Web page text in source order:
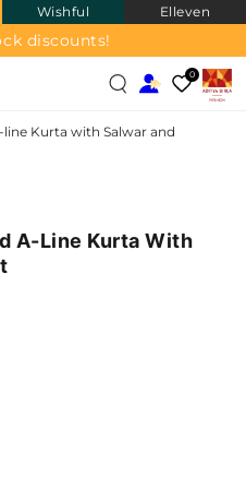
Wishful Elleven
discounts!
0
Kurta with Salwar and
A-Line Kurta With